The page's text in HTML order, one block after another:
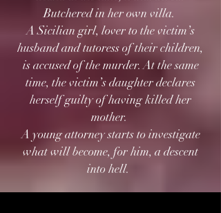
Butchered in her own villa.
A Sicilian girl, lover to the victim’s
husband and tutoress of their children,
is accused of the murder. At the same
time, the victim’s daughter declares
herself guilty of having killed her
mother.
A young attorney starts to investigate
what will become, for him, a descent
into hell.